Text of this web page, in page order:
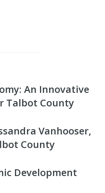
An Innovative
Talbot County
Vanhooser,
County
Development